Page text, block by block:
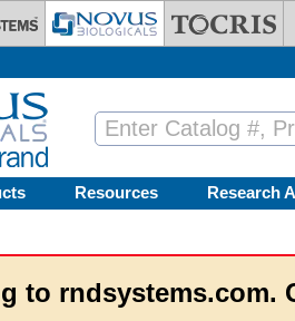
Resources Research
to rndsystems.com.